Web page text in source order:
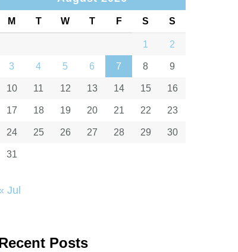
M T W T F S S
1 2
3 4 5 6 7 8 9
10 11 12 13 14 15 16
17 18 19 20 21 22 23
24 25 26 27 28 29 30
31
Jul
Posts